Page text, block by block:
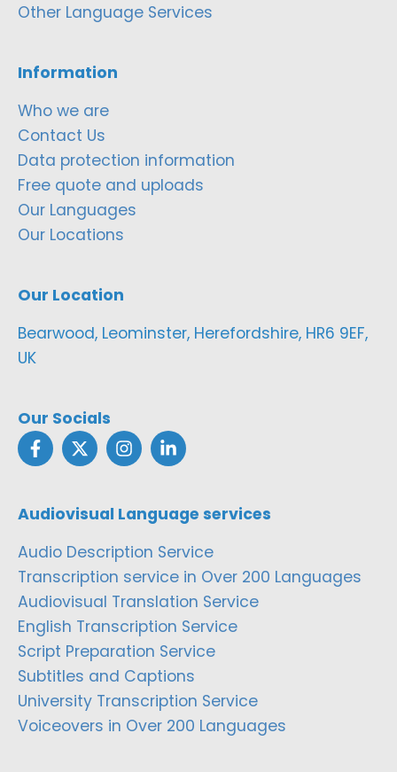
Other Language Services
Information
Who we are
Contact Us
Data protection information
Free quote and uploads
Our Languages
Our Locations
Our Location
Bearwood, Leominster, Herefordshire, HR6 9EF,
UK
Our Socials
Audiovisual Language services
Audio Description Service
Transcription service in Over 200 Languages
Audiovisual Translation Service
English Transcription Service
Script Preparation Service
Subtitles and Captions
University Transcription Service
Voiceovers in Over 200 Languages